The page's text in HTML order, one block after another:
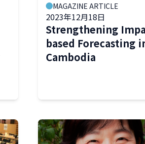
MAGAZINE ARTICLE
2023年12月18日
Strengthening
based Forecasting
Cambodia